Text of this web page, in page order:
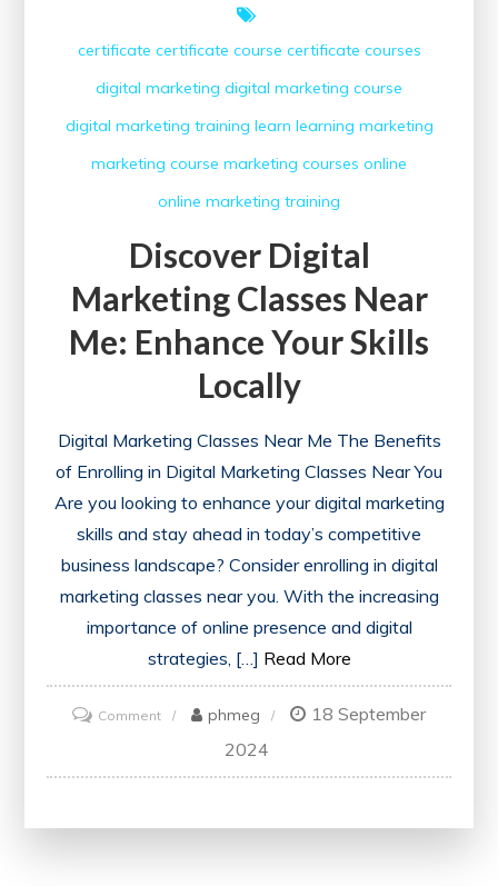
certificate certificate course certificate courses
digital marketing digital marketing course
digital marketing training learn learning marketing
marketing course marketing courses online
online marketing training
Discover Digital
Marketing Classes Near
Me: Enhance Your Skills
Locally
Digital Marketing Classes Near Me The Benefits
of Enrolling in Digital Marketing Classes Near You
Are you looking to enhance your digital marketing
skills and stay ahead in today’s competitive
business landscape? Consider enrolling in digital
marketing classes near you. With the increasing
importance of online presence and digital
strategies, […] Read More
Commenton
Digital
phmeg
18 September
2024